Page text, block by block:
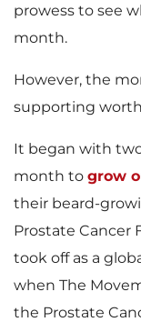
prowess to see
month.
However, the
supporting
It began with
month to grow
their beard-
Prostate Cancer
took off as a
when The
the Prostate